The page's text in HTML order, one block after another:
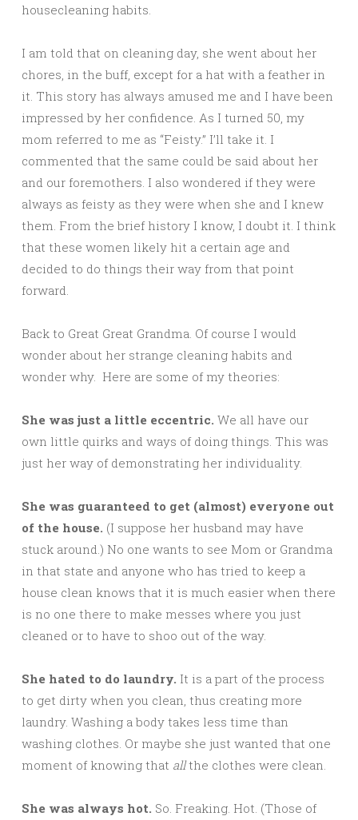
housecleaning habits.
I am told that on cleaning day, she went about her
chores, in the buff, except for a hat with a feather in
it. This story has always amused me and I have been
impressed by her confidence. As I turned 50, my
mom referred to me as “Feisty.” I’ll take it. I
commented that the same could be said about her
and our foremothers. I also wondered if they were
always as feisty as they were when she and I knew
them. From the brief history I know, I doubt it. I think
that these women likely hit a certain age and
decided to do things their way from that point
forward.
Back to Great Great Grandma. Of course I would
wonder about her strange cleaning habits and
wonder why. Here are some of my theories:
She was just a little eccentric. We all have our
own little quirks and ways of doing things. This was
just her way of demonstrating her individuality.
She was guaranteed to get (almost) everyone out
of the house. (I suppose her husband may have
stuck around.) No one wants to see Mom or Grandma
in that state and anyone who has tried to keep a
house clean knows that it is much easier when there
is no one there to make messes where you just
cleaned or to have to shoo out of the way.
She hated to do laundry. It is a part of the process
to get dirty when you clean, thus creating more
laundry. Washing a body takes less time than
washing clothes. Or maybe she just wanted that one
moment of knowing that allthe clothes were clean.
She was always hot. So. Freaking. Hot. (Those of